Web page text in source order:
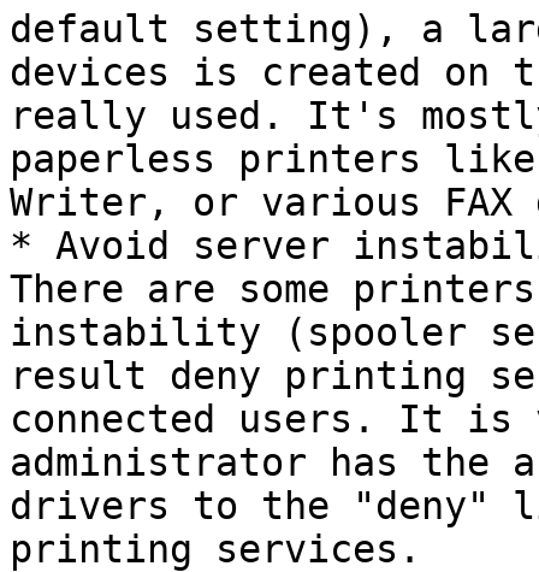
default setting), a
devices is created on
really used. It's
paperless printers like
Writer, or various FAX
* Avoid server
There are some
instability (spooler
result deny printing
connected users. It is
administrator has the
drivers to the "deny"
printing services.